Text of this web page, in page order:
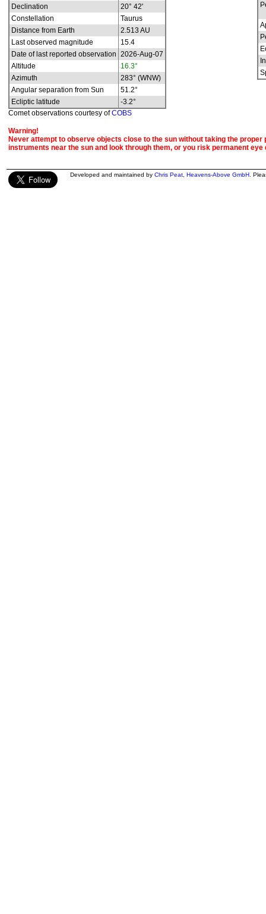
Declination
20° 42'
Constellation
Taurus
Distance from Earth
2.513 AU
Last observed magnitude
15.4
Date of last reported observation 2026-Aug-07
Altitude
16.3°
Azimuth
283° (WNW)
Angular separation from Sun
51.2°
Ecliptic latitude
-3.2°
Comet observations courtesy ofCOBS
Warning!
Never attempt to observe objects close to the sun without taking the
instruments near the sun and look through them, or you risk permanent eye
Developed and maintained by Chris Peat Heavens-Above GmbH .